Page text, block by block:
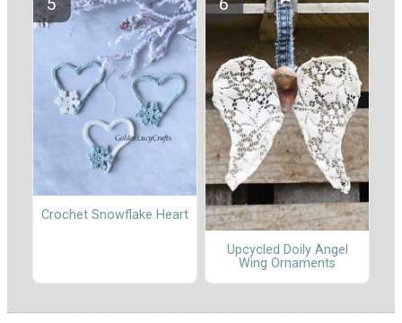
Crochet Snowflake Heart
Upcycled Doily Angel
Wing Ornaments